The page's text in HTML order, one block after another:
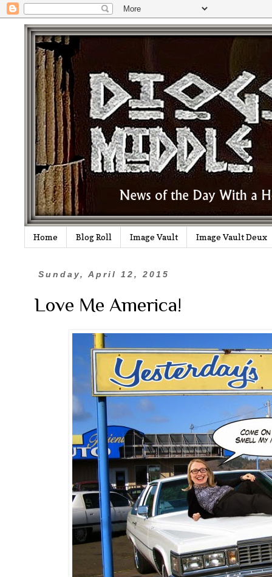
Home Blog Roll Image Vault Image Vault Deux
Sunday, April 12, 2015
Love Me America!